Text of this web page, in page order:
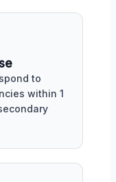
to
within 1